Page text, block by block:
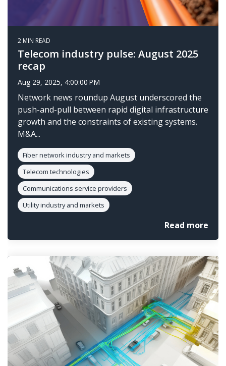
2 MIN READ
Telecom industry pulse: August 2025
recap
Aug 29, 2025, 4:00:00 PM
Network news roundup August underscored the
push-and-pull between rapid digital infrastructure
growth and the constraints of existing systems.
M&A...
Fiber network industry and markets
Telecom technologies
Communications service providers
Utility industry and markets
Read more